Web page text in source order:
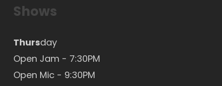
Shows
Thursday
Open Jam - 7:30PM
Open Mic - 9:30PM